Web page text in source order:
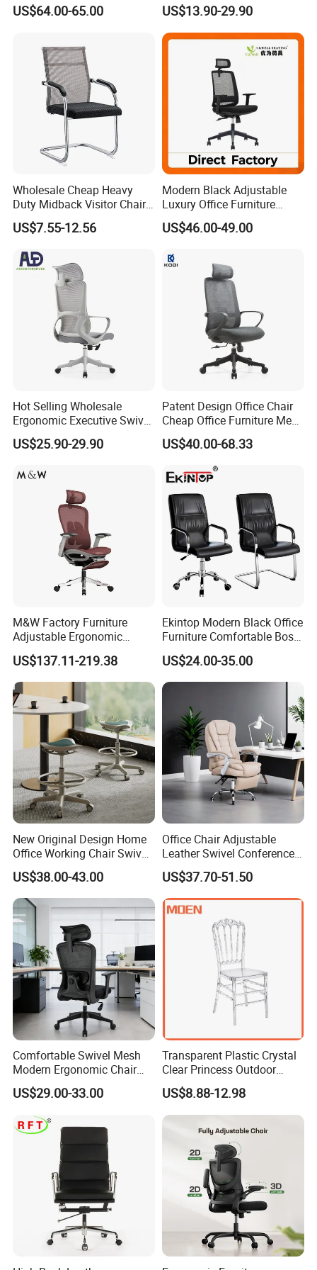
Packaging & Shipping
Company Profile
Tianjin Kingnod Furniture Co., Ltd
Kingnod Furniture has been a leading manufacturer
Footrest
US$64.00-65.00
for Sale
US$13.90-29.90
Wholesale Cheap Heavy
Duty Midback Visitor Chair
4009
US$7.55-12.56
Modern Black Adjustable
Luxury Office Furniture
Swivel Leather Mesh Office
Rotary Executive Chair
US$46.00-49.00
Hot Selling Wholesale
Ergonomic Executive Swivel
Staff Mesh Office Chair
US$25.90-29.90
Patent Design Office Chair
Cheap Office Furniture Mesh
Office Chair for Various
Office Spacesa97
US$40.00-68.33
M&W Factory Furniture
Adjustable Ergonomic
Swivel Executive Mesh
Office Chair
US$137.11-219.38
Ekintop Modern Black Office
Furniture Comfortable Boss
Reclining Swivel Leather
Executive Ergonomic Office
Chair
US$24.00-35.00
New Original Design Home
Office Working Chair Swivel
High Adjustable Office
Stools Colorful Ergonomic
Office Chair
US$38.00-43.00
Office Chair Adjustable
Leather Swivel Conference
Chair with Massage
Function
US$37.70-51.50
Comfortable Swivel Mesh
Modern Ergonomic Chair
Mesh Office Chair Sillas De
Oficina
US$29.00-33.00
Transparent Plastic Crystal
Clear Princess Outdoor
Dining Chair for Wedding
From Tiffani
US$8.88-12.98